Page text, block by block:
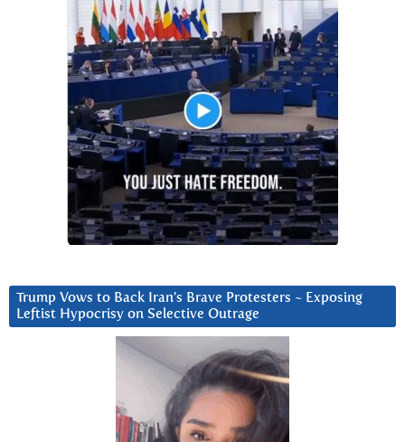
Trump Vows to Back Iran’s Brave Protesters ~ Exposing
Leftist Hypocrisy on Selective Outrage